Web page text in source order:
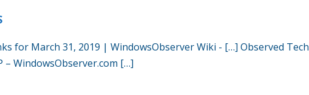
for March 31, 2019 | WindowsObserver Wiki - […] Observed Tech
– WindowsObserver.com […]